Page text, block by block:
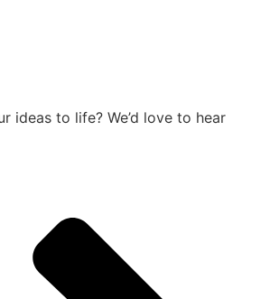
ideas to life? We’d love to hear